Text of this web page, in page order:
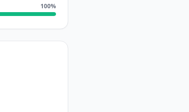
100%